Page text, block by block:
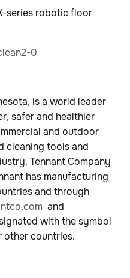
series robotic floor
0
is a world leader
safer and healthier
and outdoor
cleaning tools and
Tennant Company
has manufacturing
and through
and
with the symbol
other countries.